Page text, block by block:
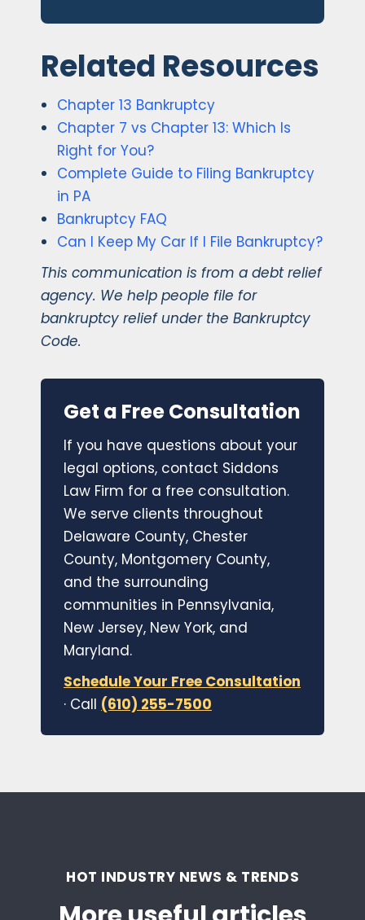
Related Resources
Chapter 13 Bankruptcy
Chapter 7 vs Chapter 13: Which Is
Right for You?
Complete Guide to Filing Bankruptcy
in PA
Bankruptcy FAQ
Can I Keep My Car If I File Bankruptcy?
This communication is from a debt relief
agency. We help people file for
bankruptcy relief under the Bankruptcy
Code.
Get a Free Consultation
If you have questions about your
legal options, contact Siddons
Law Firm for a free consultation.
We serve clients throughout
Delaware County, Chester
County, Montgomery County,
and the surrounding
communities in Pennsylvania,
New Jersey, New York, and
Maryland.
Schedule Your Free Consultation
· Call (610) 255-7500
HOT INDUSTRY NEWS & TRENDS